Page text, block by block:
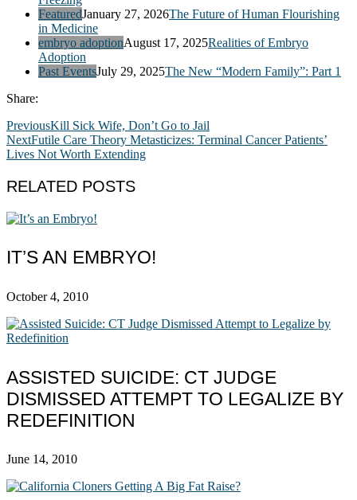
FeaturedJanuary 27, 2026The Future of Human Flourishing
in Medicine
embryo adoptionAugust 17, 2025Realities of Embryo
Adoption
Past EventsJuly 29, 2025The New “Modern Family”: Part 1
Share:
PreviousKill Sick Wife, Don’t Go to Jail
NextFutile Care Theory Metasticizes: Terminal Cancer Patients’
Lives Not Worth Extending
RELATED POSTS
IT’S AN EMBRYO!
October 4, 2010
ASSISTED SUICIDE: CT JUDGE
DISMISSED ATTEMPT TO LEGALIZE BY
REDEFINITION
June 14, 2010